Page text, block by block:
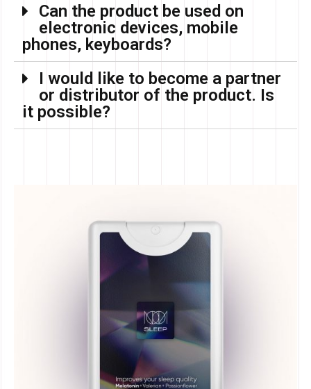
Can the product be used on
electronic devices, mobile
phones, keyboards?
I would like to become a partner
or distributor of the product. Is
it possible?